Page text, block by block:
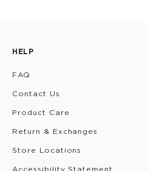
HELP
FAQ
Contact Us
Product Care
Return & Exchanges
Store Locations
Accessibility Statement